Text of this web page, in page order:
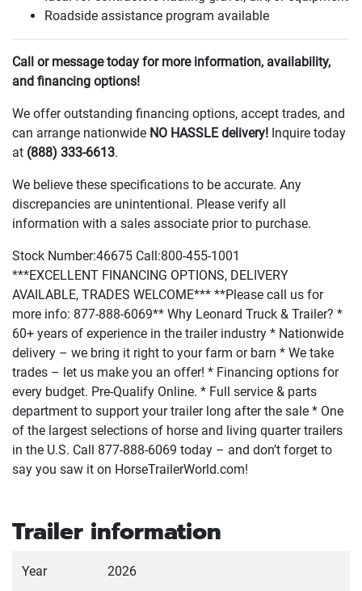
Roadside assistance program available
Call or message today for more information, availability,
and financing options!
We offer outstanding financing options, accept trades, and
can arrange nationwide NO HASSLE delivery! Inquire today
at (888) 333-6613.
We believe these specifications to be accurate. Any
discrepancies are unintentional. Please verify all
information with a sales associate prior to purchase.
Stock Number:46675 Call:800-455-1001
***EXCELLENT FINANCING OPTIONS, DELIVERY
AVAILABLE, TRADES WELCOME*** **Please call us for
more info: 877-888-6069** Why Leonard Truck & Trailer? *
60+ years of experience in the trailer industry * Nationwide
delivery – we bring it right to your farm or barn * We take
trades – let us make you an offer! * Financing options for
every budget. Pre-Qualify Online. * Full service & parts
department to support your trailer long after the sale * One
of the largest selections of horse and living quarter trailers
in the U.S. Call 877-888-6069 today – and don’t forget to
say you saw it on HorseTrailerWorld.com!
Trailer information
Year 2026